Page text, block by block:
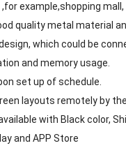
example,shopping
quality metal material
which could be
and memory usage.
set up of schedule.
layouts remotely by
with Black color,
and APP Store